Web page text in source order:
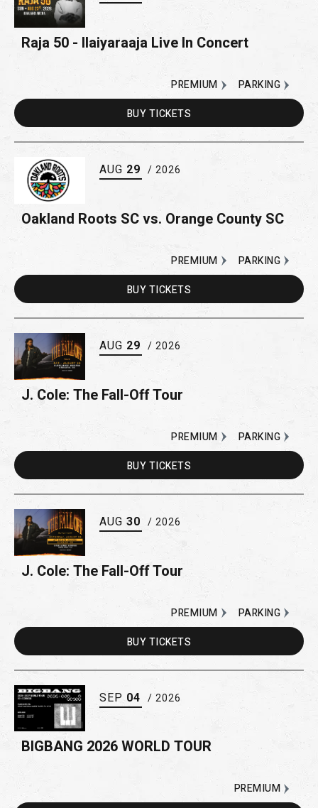
Raja 50 - Ilaiyaraaja Live In Concert
BUYTICKETS
PARKING
PREMIUM
AUG 29 / 2026
Oakland Roots SC vs. Orange County SC
BUYTICKETS
PARKING
PREMIUM
AUG 29 / 2026
J. Cole: The Fall-Off Tour
BUYTICKETS
PARKING
PREMIUM
AUG 30 / 2026
J. Cole: The Fall-Off Tour
BUYTICKETS
PARKING
PREMIUM
SEP 04 / 2026
BIGBANG 2026 WORLD TOUR
PREMIUM